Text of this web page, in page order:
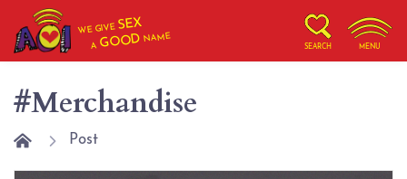
WE GIVESEX
AGOOD NAME
SEARCH MENU
#Merchandise
Post